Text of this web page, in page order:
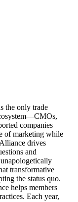
the only trade
companies—
of marketing while
drives
and
transformative
the status quo.
helps members
Each year,